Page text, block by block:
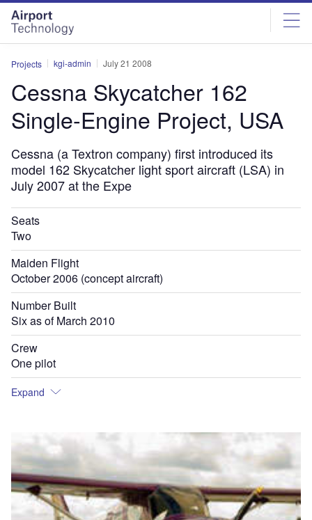
Skip
menu
Skip
page
content
Projects kgi-admin July 21 2008
Cessna Skycatcher 162
Single-Engine Project, USA
Cessna (a Textron company) first introduced its
model 162 Skycatcher light sport aircraft (LSA) in
July 2007 at the Expe
Seats
Two
Maiden Flight
October 2006 (concept aircraft)
Number Built
Six as of March 2010
Crew
One pilot
Expand